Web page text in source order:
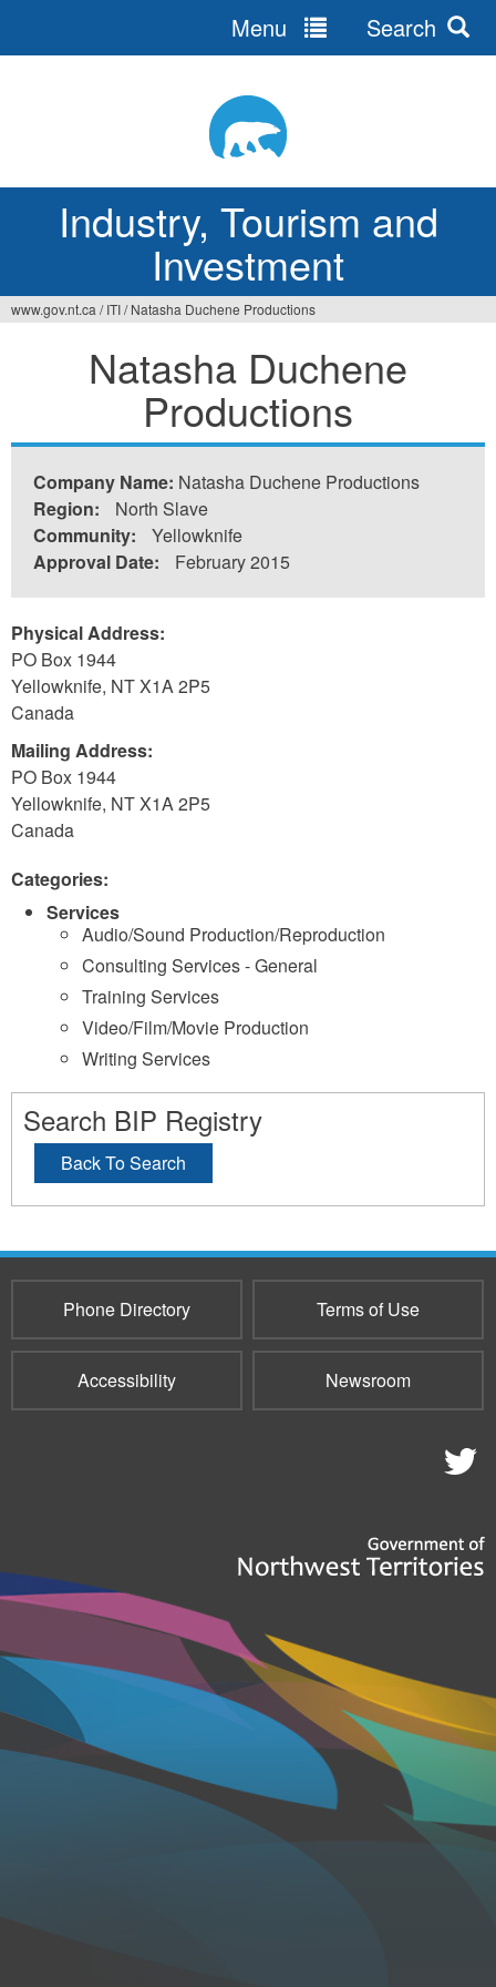
Industry, Tourism and
Investment
Menu Search
www.gov.nt.ca / ITI/ Natasha Duchene Productions
Natasha Duchene
Productions
Company Name: Natasha Duchene Productions
Region:
North Slave
Community:
Yellowknife
Approval Date:
February 2015
Physical Address:
PO Box 1944
Yellowknife, NTX1A 2P5
Canada
Mailing Address:
PO Box 1944
Yellowknife, NTX1A 2P5
Canada
Categories:
Services
Audio/Sound Production/Reproduction
Consulting Services - General
Training Services
Video/Film/Movie Production
Writing Services
Search BIP Registry
Back To Search
Phone Directory Terms of Use
Accessibility Newsroom